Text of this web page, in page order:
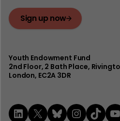
Sign up now
Youth Endowment Fund
2nd Floor​, 2 Bath Place,
London, EC2A 3DR
LinkedIn
X Bluesky